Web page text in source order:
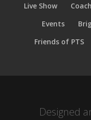
Live Show
Events
Friends of PTS
Designed